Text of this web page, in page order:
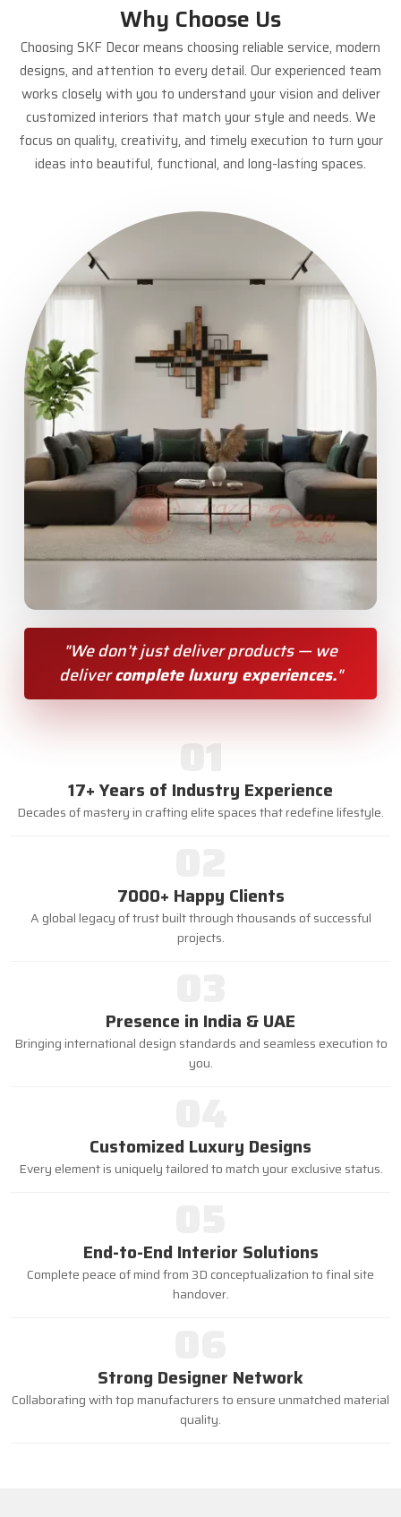
Why Choose Us
Choosing SKF Decor means choosing reliable service, modern
designs, and attention to every detail. Our experienced team
works closely with you to understand your vision and deliver
customized interiors that match your style and needs. We
focus on quality, creativity, and timely execution to turn your
ideas into beautiful, functional, and long-lasting spaces.
"We don’t just deliver products — we
delivercomplete luxury experiences."
01
17+ Years of Industry Experience
Decades of mastery in crafting elite spaces that redefine lifestyle.
7000+ Happy Clients
A global legacy of trust built through thousands of successful
projects.
Presence in India & UAE
Bringing international design standards and seamless execution to
you.
Customized Luxury Designs
Every element is uniquely tailored to match your exclusive status.
End-to-End Interior Solutions
Complete peace of mind from 3D conceptualization to final site
handover.
Strong Designer Network
Collaborating with top manufacturers to ensure unmatched material
quality.